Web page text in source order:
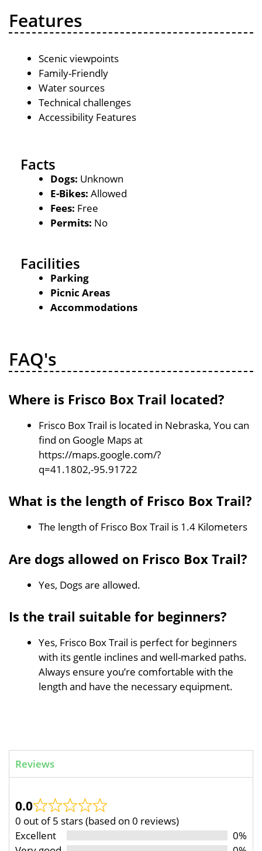
Features
Scenic viewpoints
Family-Friendly
Water sources
Technical challenges
Accessibility Features
Facts
Dogs: Unknown
E-Bikes: Allowed
Fees: Free
Permits: No
Facilities
Parking
Picnic Areas
Accommodations
FAQ's
Where is Frisco Box Trail located?
Frisco Box Trail is located in Nebraska, You can
find on Google Maps at
https://maps.google.com/?
q=41.1802,-95.91722
What is the length of Frisco Box Trail?
The length of Frisco Box Trail is 1.4 Kilometers
Are dogs allowed on Frisco Box Trail?
Yes, Dogs are allowed.
Is the trail suitable for beginners?
Yes, Frisco Box Trail is perfect for beginners
with its gentle inclines and well-marked paths.
Always ensure you’re comfortable with the
length and have the necessary equipment.
Reviews
0.0
0 out of 5 stars (based on 0 reviews)
Excellent
0%